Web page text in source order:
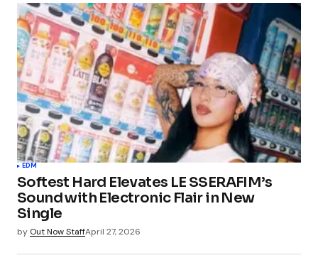
EDM
Softest Hard Elevates LE SSERAFIM’s
Sound with Electronic Flair in New
Single
by Out Now StaffApril 27, 2026